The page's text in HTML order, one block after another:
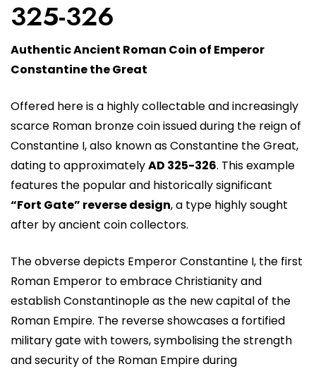
325-326
Authentic Ancient Roman Coin of Emperor
Constantine the Great
Offered here is a highly collectable and increasingly
scarce Roman bronze coin issued during the reign of
Constantine I, also known as Constantine the Great,
dating to approximatelyAD 325-326. This example
features the popular and historically significant
“Fort Gate” reverse design, a type highly sought
after by ancient coin collectors.
The obverse depicts Emperor Constantine I, the first
Roman Emperor to embrace Christianity and
establish Constantinople as the new capital of the
Roman Empire. The reverse showcases a fortified
military gate with towers, symbolising the strength
and security of the Roman Empire during